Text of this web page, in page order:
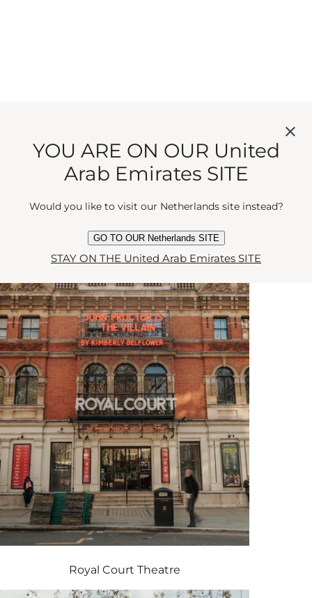
While You're In The Area...
Royal Court Theatre
YOU ARE ON OUR United
Arab Emirates SITE
Would you like to visit our Netherlands site instead?
GO TO OUR Netherlands SITE
STAY ON THE United Arab Emirates SITE